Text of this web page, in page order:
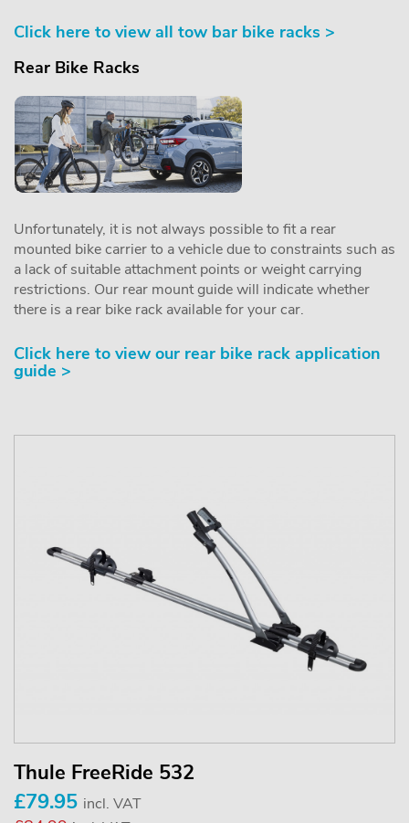
Click here to view all tow bar bike racks >
Rear Bike Racks
Unfortunately, it is not always possible to fit a rear
mounted bike carrier to a vehicle due to constraints such as
a lack of suitable attachment points or weight carrying
restrictions. Our rear mount guide will indicate whether
there is a rear bike rack available for your car.
Click here to view our rear bike rack application
guide >
Thule FreeRide 532
£79.95 incl. VAT